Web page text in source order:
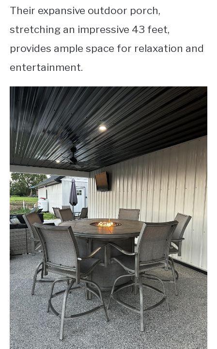
Their expansive outdoor porch,
stretching an impressive 43 feet,
provides ample space for relaxation and
entertainment.